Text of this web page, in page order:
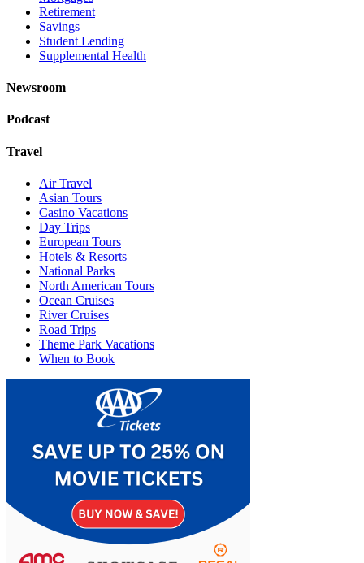
Retirement
Savings
Student Lending
Supplemental Health
Newsroom
Podcast
Travel
Air Travel
Asian Tours
Casino Vacations
Day Trips
European Tours
Hotels & Resorts
National Parks
North American Tours
Ocean Cruises
River Cruises
Road Trips
Theme Park Vacations
When to Book